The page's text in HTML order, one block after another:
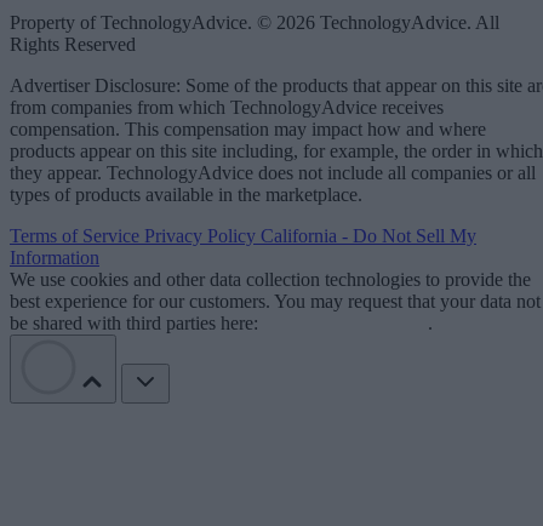
Property of TechnologyAdvice. © 2026 TechnologyAdvice. All
Rights Reserved
Advertiser Disclosure: Some of the products that appear on this site
from companies from which TechnologyAdvice receives
compensation. This compensation may impact how and where
products appear on this site including, for example, the order in which
they appear. TechnologyAdvice does not include all companies or all
types of products available in the marketplace.
Terms of Service Privacy Policy California - Do Not Sell My
Information
We use cookies and other data collection technologies to provide the
best experience for our customers. You may request that your data not
be shared with third parties here:
.